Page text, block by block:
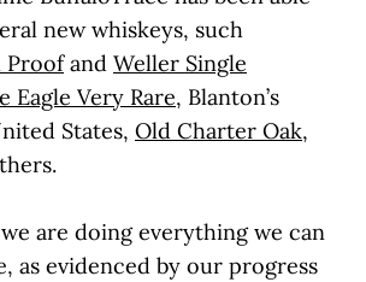
new whiskeys, such
Proofand Weller Single
Eagle Very Rare, Blanton’s
States, Old Charter Oak,
are doing everything we can
as evidenced by our progress